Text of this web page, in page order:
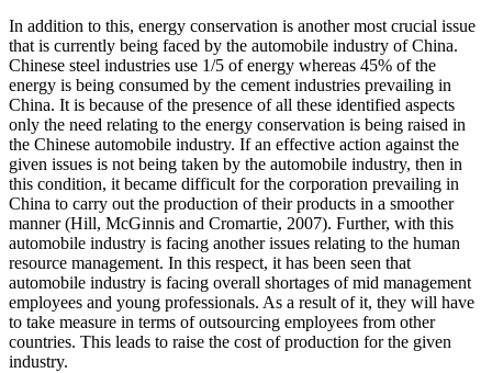
In addition to this, energy conservation is another most crucial issue
that is currently being faced by the automobile industry of China.
Chinese steel industries use 1/5 of energy whereas 45% of the
energy is being consumed by the cement industries prevailing in
China. It is because of the presence of all these identified aspects
only the need relating to the energy conservation is being raised in
the Chinese automobile industry. If an effective action against the
given issues is not being taken by the automobile industry, then in
this condition, it became difficult for the corporation prevailing in
China to carry out the production of their products in a smoother
manner (Hill, McGinnis and Cromartie, 2007). Further, with this
automobile industry is facing another issues relating to the human
resource management. In this respect, it has been seen that
automobile industry is facing overall shortages of mid management
employees and young professionals. As a result of it, they will have
to take measure in terms of outsourcing employees from other
countries. This leads to raise the cost of production for the given
industry.